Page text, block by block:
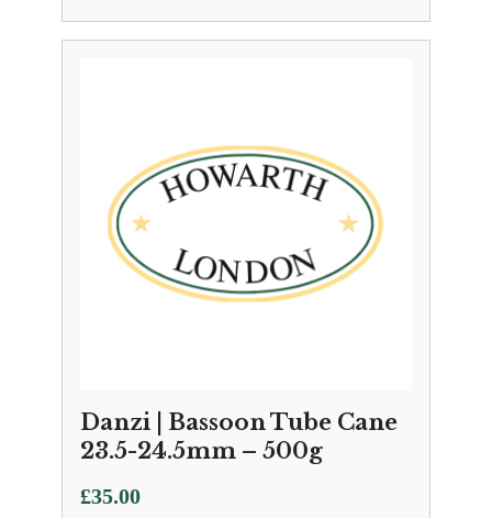
Danzi | Bassoon Tube Cane
23.5-24.5mm – 500g
£35.00